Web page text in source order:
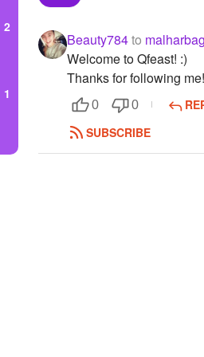
2
1
Beauty784to
Welcome to Qfeast! :)
Thanks for following me!
0 0
SUBSCRIBE